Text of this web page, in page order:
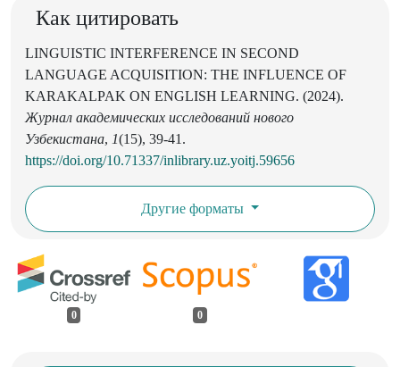
Как цитировать
LINGUISTIC INTERFERENCE IN SECOND
LANGUAGE ACQUISITION: THE INFLUENCE OF
KARAKALPAK ON ENGLISH LEARNING. (2024).
Журнал академических исследований нового
Узбекистана, 1(15), 39-41.
https://doi.org/10.71337/inlibrary.uz.yoitj.59656
Другие форматы
0 0